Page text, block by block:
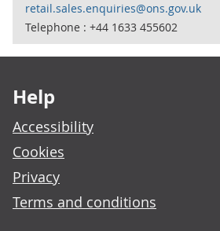
retail.sales.enquiries@ons.gov.uk
Telephone : +44 1633 455602
Help
Accessibility
Cookies
Privacy
Terms and conditions